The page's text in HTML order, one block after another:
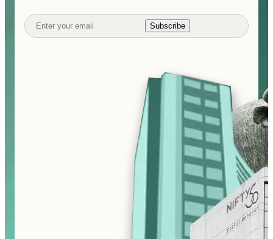
Subscribe